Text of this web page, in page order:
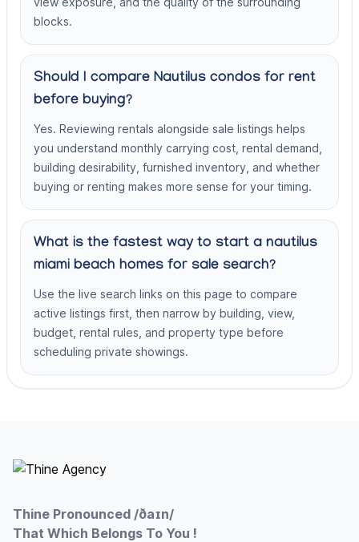
blocks.
Should I compare Nautilus condos for rent
before buying?
Yes. Reviewing rentals alongside sale listings helps
you understand monthly carrying cost, rental demand,
building desirability, furnished inventory, and whether
buying or renting makes more sense for your timing.
What is the fastest way to start a nautilus
miami beach homes for sale search?
Use the live search links on this page to compare
active listings first, then narrow by building, view,
budget, rental rules, and property type before
scheduling private showings.
Thine Pronounced /ðaɪn/
That Which Belongs To You !